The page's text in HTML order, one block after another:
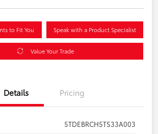
to Fit You Speak with a Product Specialist
Value Your Trade
Details Pricing
5TDEBRCH5TS33A003